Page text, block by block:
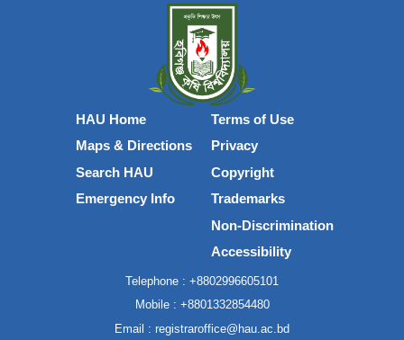
HAU Home
Maps & Directions
Search HAU
Emergency Info
Terms of Use
Privacy
Copyright
Trademarks
Non-Discrimination
Accessibility
Telephone : +8802996605101
Mobile : +8801332854480
Email : registraroffice@hau.ac.bd